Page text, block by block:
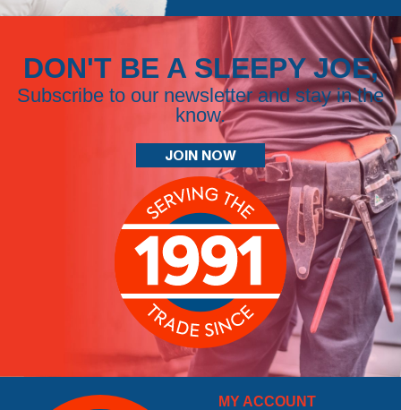
DON'T BE A SLEEPY JOE,
Subscribe to our newsletter and stay in the
know.
JOIN NOW
MY ACCOUNT